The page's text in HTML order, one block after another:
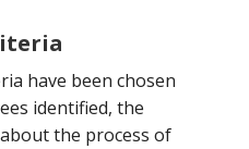
have been chosen
identified, the
the process of